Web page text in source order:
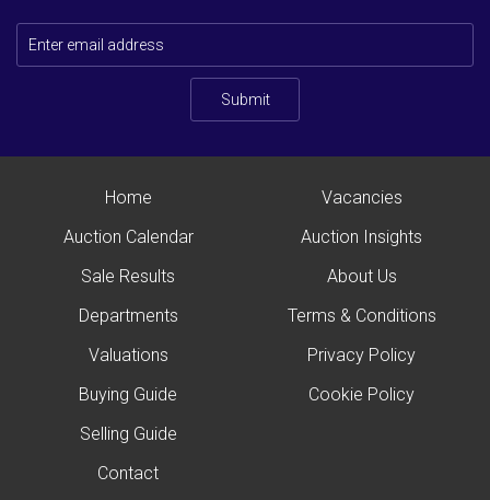
Submit
Home
Auction Calendar
Sale Results
Departments
Valuations
Buying Guide
Selling Guide
Contact
Vacancies
Auction Insights
About Us
Terms & Conditions
Privacy Policy
Cookie Policy